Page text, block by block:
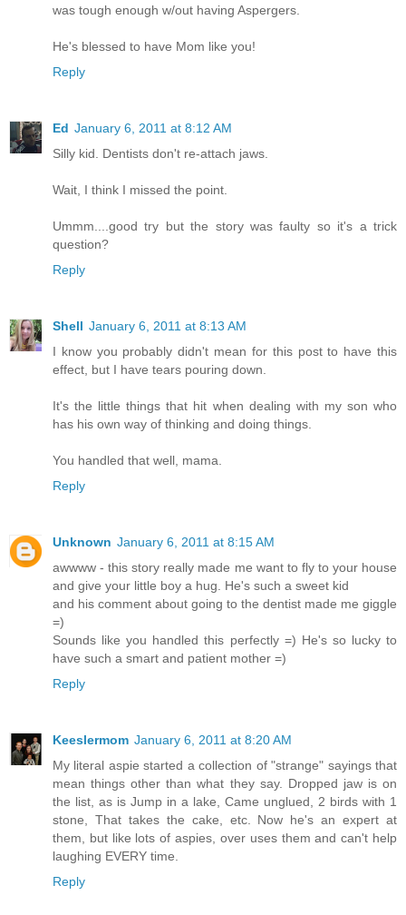
was tough enough w/out having Aspergers.
He's blessed to have Mom like you!
Reply
Ed January 6, 2011 at 8:12 AM
Silly kid. Dentists don't re-attach jaws.
Wait, I think I missed the point.
Ummm....good try but the story was faulty so it's a trick
question?
Reply
Shell January 6, 2011 at 8:13 AM
I know you probably didn't mean for this post to have this
effect, but I have tears pouring down.
It's the little things that hit when dealing with my son who
has his own way of thinking and doing things.
You handled that well, mama.
Reply
Unknown January 6, 2011 at 8:15 AM
awwww - this story really made me want to fly to your house
and give your little boy a hug. He's such a sweet kid
and his comment about going to the dentist made me giggle
=)
Sounds like you handled this perfectly =) He's so lucky to
have such a smart and patient mother =)
Reply
Keeslermom January 6, 2011 at 8:20 AM
My literal aspie started a collection of "strange" sayings that
mean things other than what they say. Dropped jaw is on
the list, as is Jump in a lake, Came unglued, 2 birds with 1
stone, That takes the cake, etc. Now he's an expert at
them, but like lots of aspies, over uses them and can't help
laughing EVERY time.
Reply